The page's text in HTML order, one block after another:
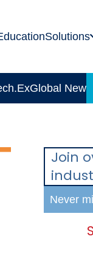
Solutions
Global News
Join
Never